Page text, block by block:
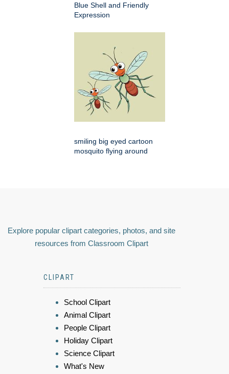
Blue Shell and Friendly
Expression
smiling big eyed cartoon
mosquito flying around
Explore popular clipart categories, photos, and site
resources from Classroom Clipart
CLIPART
School Clipart
Animal Clipart
People Clipart
Holiday Clipart
Science Clipart
What's New